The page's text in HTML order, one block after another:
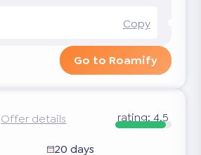
Copy
Go to Roamify
Offer details rating: 4.5
20 days